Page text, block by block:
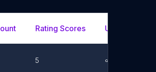
Rating Scores Url
5